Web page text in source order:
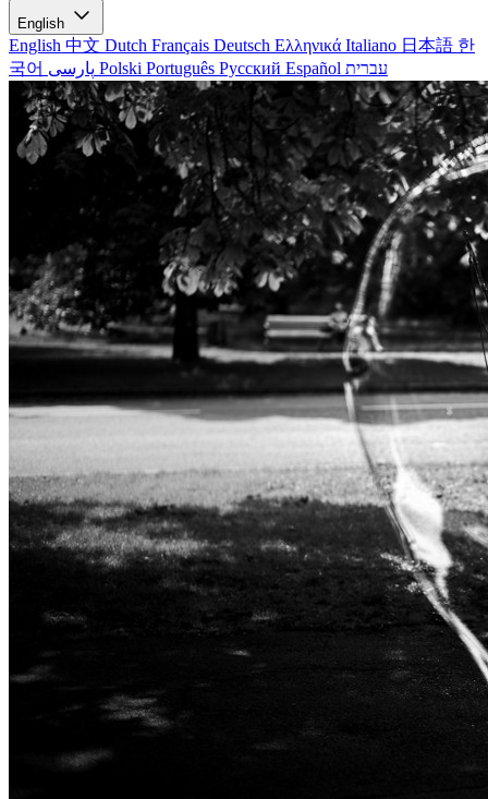
English
English 中文 Dutch Français Deutsch Ελληνικά Italiano 日本語 한
국어
Polski Português Русский Español עברית